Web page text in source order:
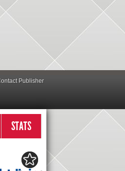
Publisher
STATS